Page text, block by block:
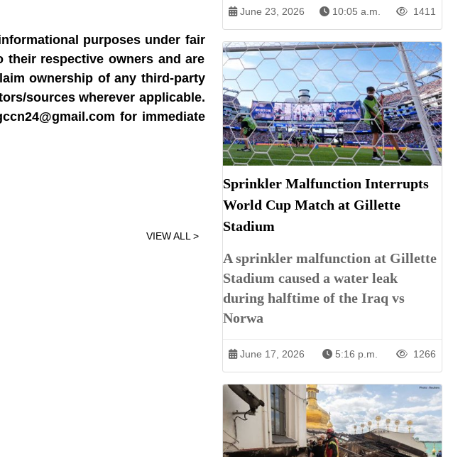
purposes under fair
respective owners and are
ownership of any third-party
sources wherever applicable.
for immediate
VIEW ALL >
June 23, 2026 10:05 a.m. 1411
Sprinkler Malfunction Interrupts
World Cup Match at Gillette
Stadium
A sprinkler malfunction at Gillette
Stadium caused a water leak
during halftime of the Iraq vs
Norwa
June 17, 2026 5:16 p.m. 1266